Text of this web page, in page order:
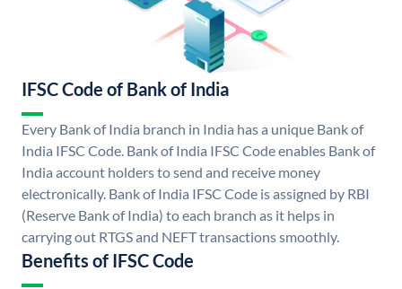
IFSC Code of Bank of India
Every Bank of India branch in India has a unique Bank of
India IFSC Code. Bank of India IFSC Code enables Bank of
India account holders to send and receive money
electronically. Bank of India IFSC Code is assigned by RBI
(Reserve Bank of India) to each branch as it helps in
carrying out RTGS and NEFT transactions smoothly.
Benefits of IFSC Code